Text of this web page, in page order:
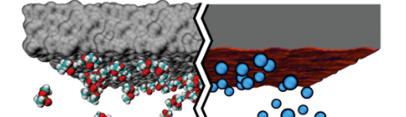
Aleksei Aksimentiev
Behzad Mehrafrooz
Christopher Maffeo
Publications
Research